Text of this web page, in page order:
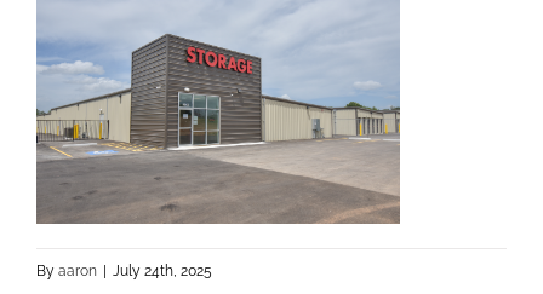
By aaron | July 24th, 2025